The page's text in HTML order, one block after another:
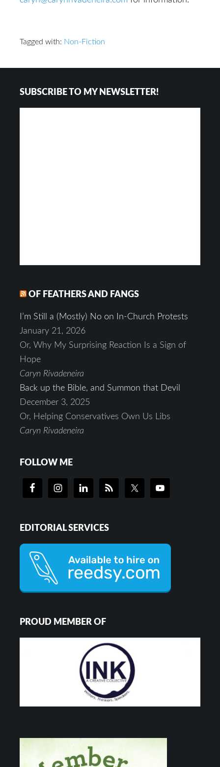
Tagged with: Non-Fiction
SUBSCRIBE TO MY NEWSLETTER!
OF FEATHERS AND FANGS
I’m Still a (Mostly) No on In-Church Protests
January 21, 2026
Or, Why My Surprising Reaction Is a Sign of
Hope
Caryn Rivadeneira
Back up the Bible, and Summon that Devil
December 3, 2025
Or, Helping Conservatives Own Us Libs
Caryn Rivadeneira
FOLLOW ME
EDITORIAL SERVICES
PROUD MEMBER OF